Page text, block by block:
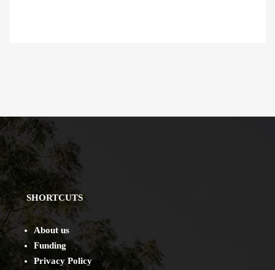
SHORTCUTS
About us
Funding
Privacy Policy